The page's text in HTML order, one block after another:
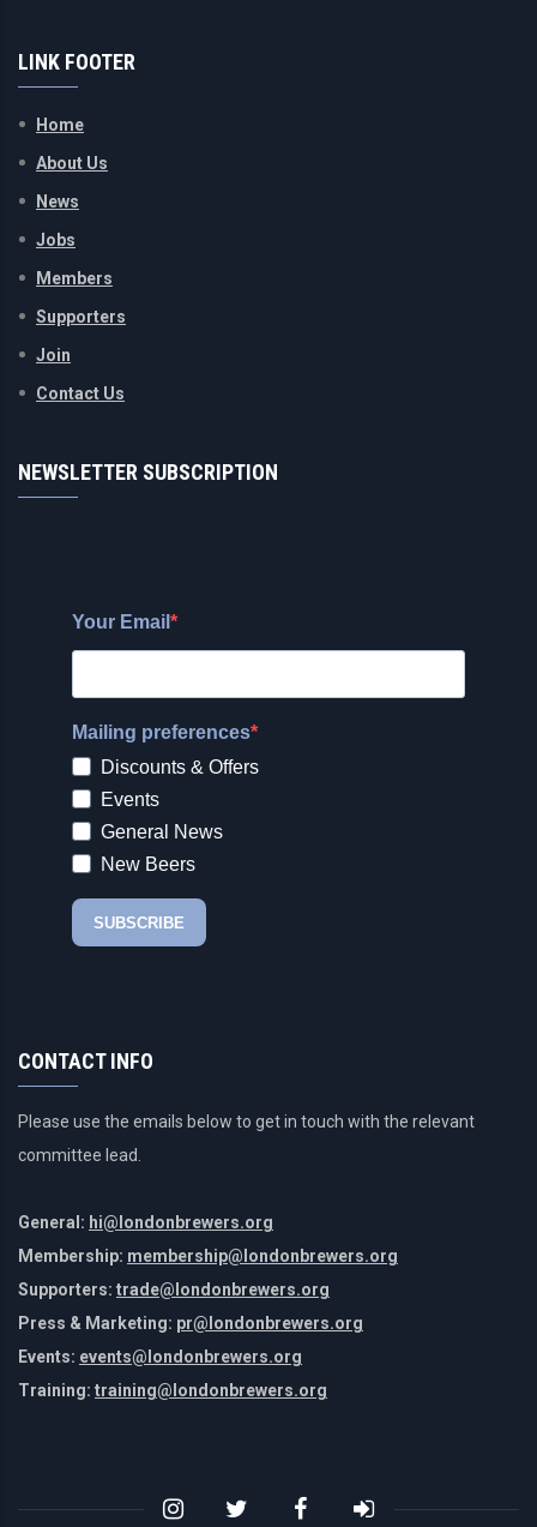
LINK FOOTER
Home
About Us
News
Jobs
Members
Supporters
Join
Contact Us
NEWSLETTER SUBSCRIPTION
CONTACT INFO
Please use the emails below to get in touch with the relevant
committee lead.
General: hi@londonbrewers.org
Membership: membership@londonbrewers.org
Supporters: trade@londonbrewers.org
Press & Marketing: pr@londonbrewers.org
Events: events@londonbrewers.org
Training: training@londonbrewers.org